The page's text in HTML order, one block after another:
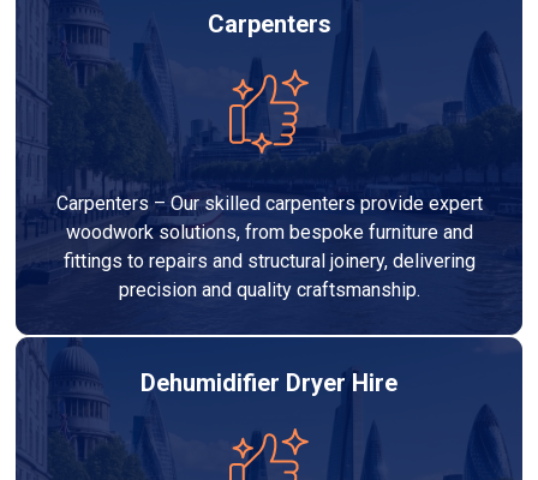
Carpenters
Carpenters – Our skilled carpenters provide expert
woodwork solutions, from bespoke furniture and
fittings to repairs and structural joinery, delivering
precision and quality craftsmanship.
Dehumidifier Dryer Hire